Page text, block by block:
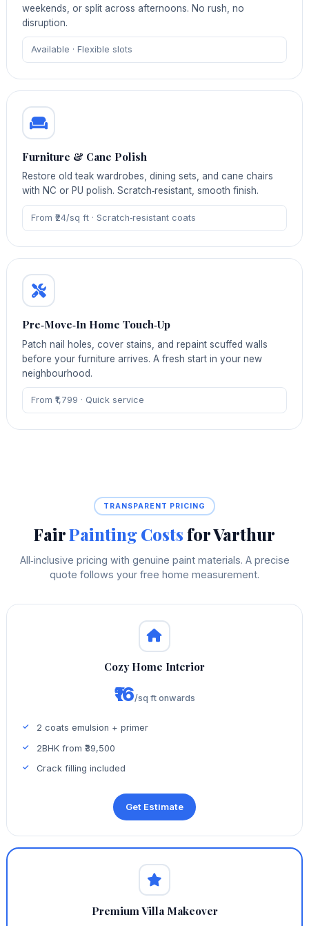
weekends, or split across afternoons. No rush, no
disruption.
Available · Flexible slots
Furniture & Cane Polish
Restore old teak wardrobes, dining sets, and cane chairs
with NC or PU polish. Scratch‑resistant, smooth finish.
From ₹24/sq ft · Scratch‑resistant coats
Pre‑Move‑In Home Touch‑Up
Patch nail holes, cover stains, and repaint scuffed walls
before your furniture arrives. A fresh start in your new
neighbourhood.
From ₹1,799 · Quick service
TRANSPARENT PRICING
FairPainting Costsfor Varthur
All‑inclusive pricing with genuine paint materials. A precise
quote follows your free home measurement.
Cozy Home Interior
₹16/sq ft onwards
2 coats emulsion + primer
2BHK from ₹39,500
Crack filling included
Get Estimate
Premium Villa Makeover